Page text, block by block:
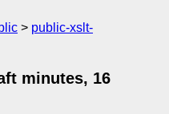
public-xslt-
minutes, 16